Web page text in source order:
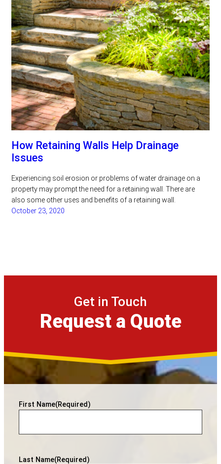
How Retaining Walls Help Drainage
Issues
Experiencing soil erosion or problems of water drainage on a
property may prompt the need for a retaining wall. There are
also some other uses and benefits of a retaining wall.
October 23, 2020
Get in Touch
Request a Quote
First Name(Required)
Last Name(Required)